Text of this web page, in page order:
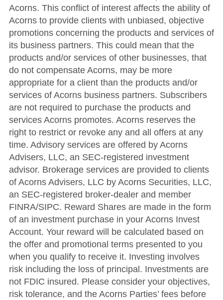
Acorns. This conflict of interest affects the ability of
Acorns to provide clients with unbiased, objective
promotions concerning the products and services of
its business partners. This could mean that the
products and/or services of other businesses, that
do not compensate Acorns, may be more
appropriate for a client than the products and/or
services of Acorns business partners. Subscribers
are not required to purchase the products and
services Acorns promotes. Acorns reserves the
right to restrict or revoke any and all offers at any
time. Advisory services are offered by Acorns
Advisers, LLC, an SEC-registered investment
advisor. Brokerage services are provided to clients
of Acorns Advisers, LLC by Acorns Securities, LLC,
an SEC-registered broker-dealer and member
FINRA/SIPC. Reward Shares are made in the form
of an investment purchase in your Acorns Invest
Account. Your reward will be calculated based on
the offer and promotional terms presented to you
when you qualify to receive it. Investing involves
risk including the loss of principal. Investments are
not FDIC insured. Please consider your objectives,
risk tolerance, and the Acorns Parties’ fees before